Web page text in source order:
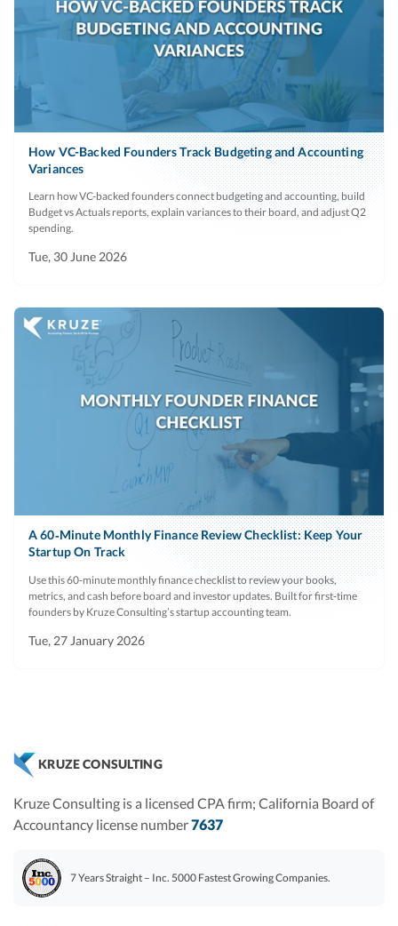
How VC-Backed Founders Track Budgeting and Accounting
Variances
Learn how VC-backed founders connect budgeting and accounting, build
Budget vs Actuals reports, explain variances to their board, and adjust Q2
spending.
Tue, 30 June 2026
A 60‑Minute Monthly Finance Review Checklist: Keep Your
Startup On Track
Use this 60‑minute monthly finance checklist to review your books,
metrics, and cash before board and investor updates. Built for first‑time
founders by Kruze Consulting’s startup accounting team.
Tue, 27 January 2026
KRUZE CONSULTING
Kruze Consulting is a licensed CPA firm; California Board of
Accountancy license number7637
7 Years Straight – Inc. 5000 Fastest Growing Companies.